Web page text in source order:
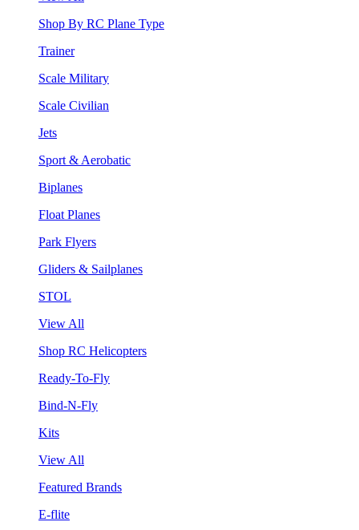
Shop By RC Plane Type
Trainer
Scale Military
Scale Civilian
Jets
Sport & Aerobatic
Biplanes
Float Planes
Park Flyers
Gliders & Sailplanes
STOL
View All
Shop RC Helicopters
Ready-To-Fly
Bind-N-Fly
Kits
View All
Featured Brands
E-flite